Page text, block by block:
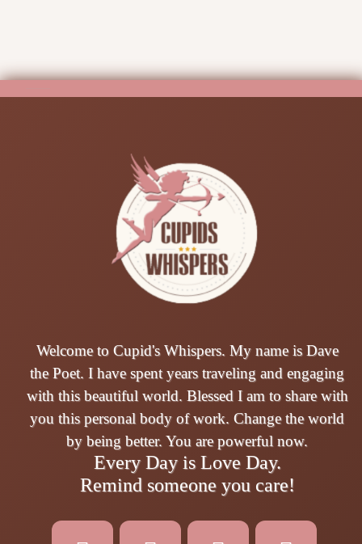
Welcome to Cupid's Whispers. My name is Dave
the Poet. I have spent years traveling and engaging
with this beautiful world. Blessed I am to share with
you this personal body of work. Change the world
by being better. You are powerful now.
Every Day is Love Day.
Remind someone you care!